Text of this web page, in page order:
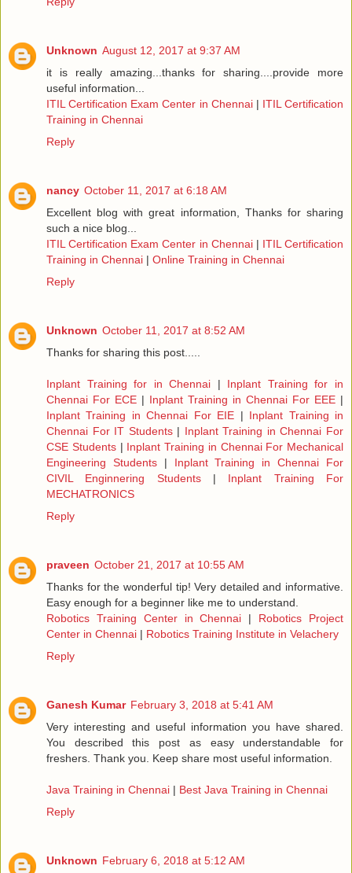
Unknown August 12, 2017 at 9:37 AM
it is really amazing...thanks for sharing....provide more
useful information...
ITIL Certification Exam Center in Chennai| ITIL Certification
Training in Chennai
Reply
nancy October 11, 2017 at 6:18 AM
Excellent blog with great information, Thanks for sharing
such a nice blog...
ITIL Certification Exam Center in Chennai| ITIL Certification
Training in Chennai | Online Training in Chennai
Reply
Unknown October 11, 2017 at 8:52 AM
Thanks for sharing this post.....
Inplant Training for in Chennai | Inplant Training for in
Chennai For ECE | Inplant Training in Chennai For EEE |
Inplant Training in Chennai For EIE | Inplant Training in
Chennai For IT Students| Inplant Training in Chennai For
CSE Students| Inplant Training in Chennai For Mechanical
Engineering Students| Inplant Training in Chennai For
CIVIL Enginnering Students| Inplant Training For
MECHATRONICS
Reply
praveen October 21, 2017 at 10:55 AM
Thanks for the wonderful tip! Very detailed and informative.
Easy enough for a beginner like me to understand.
Robotics Training Center in Chennai | Robotics Project
Center in Chennai | Robotics Training Institute in Velachery
Reply
Ganesh Kumar February 3, 2018 at 5:41 AM
Very interesting and useful information you have shared.
You described this post as easy understandable for
freshers. Thank you. Keep share most useful information.
Java Training in Chennai | Best Java Training in Chennai
Reply
Unknown February 6, 2018 at 5:12 AM